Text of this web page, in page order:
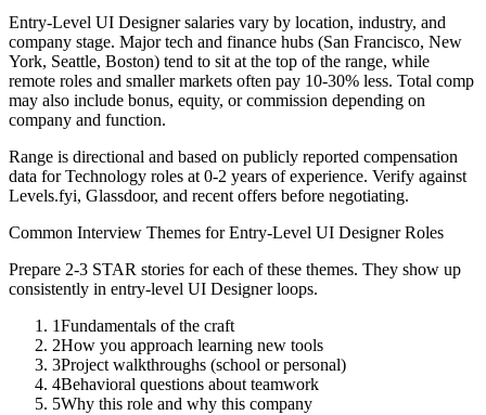
Entry-Level UI Designersalaries vary by location, industry, and
company stage. Major tech and finance hubs (San Francisco, New
York, Seattle, Boston) tend to sit at the top of the range, while
remote roles and smaller markets often pay 10-30% less. Total comp
may also include bonus, equity, or commission depending on
company and function.
Range is directional and based on publicly reported compensation
data forTechnology roles at 0-2 years of experience. Verify against
Levels.fyi, Glassdoor, and recent offers before negotiating.
Common Interview Themes forEntry-Level UI DesignerRoles
Prepare 2-3 STAR stories for each of these themes. They show up
consistently in entry-level UI Designerloops.
1Fundamentals of the craft
2How you approach learning new tools
3Project walkthroughs (school or personal)
4Behavioral questions about teamwork
5Why this role and why this company